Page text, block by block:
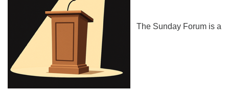
The Sunday Forum is a